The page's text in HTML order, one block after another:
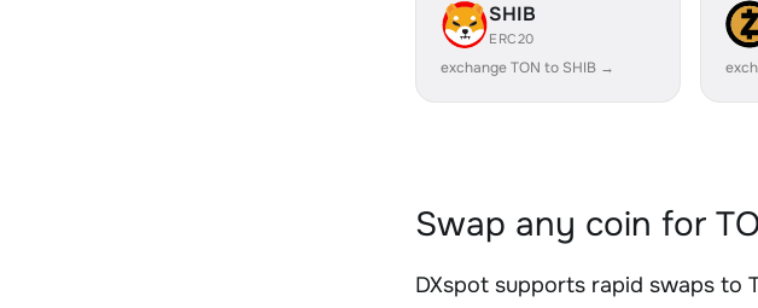
SHIB
ERC20
exchange TON to SHIB →
Swap any coin for
DXspot supports rapid swaps to